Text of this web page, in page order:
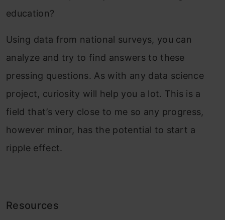
education?
Using data from national surveys, you can
analyze and try to find answers to these
pressing questions. As with any data science
project, curiosity will help you a lot. This is a
field that’s very close to me so any progress,
however minor, has the potential to start a
ripple effect.
Resources